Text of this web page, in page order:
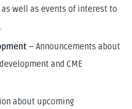
well as events of interest to
– Announcements about
and CME
about upcoming